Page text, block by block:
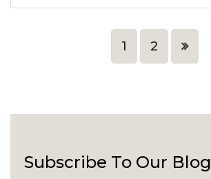
1 2
Subscribe To Our Blog